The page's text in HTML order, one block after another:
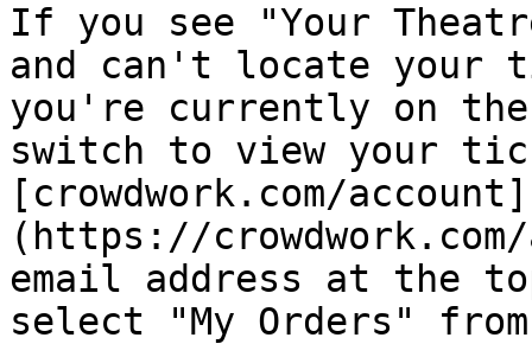
If you see "Your
and can't locate your
you're currently on the
switch to view your
[crowdwork.com/account]
(https://
email address at the
select "My Orders"